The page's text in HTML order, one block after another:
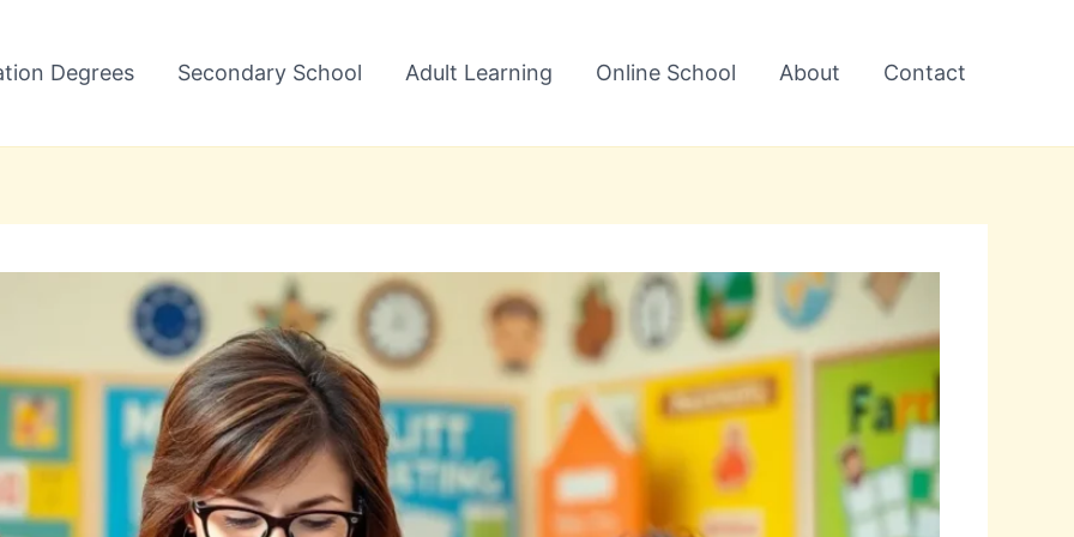
Degrees Secondary School Adult Learning Online School About Contact